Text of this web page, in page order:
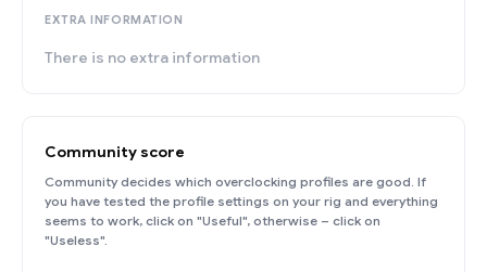
EXTRA INFORMATION
There is no extra information
Community score
Community decides which overclocking profiles are good. If
you have tested the profile settings on your rig and everything
seems to work, click on "Useful", otherwise – click on
"Useless".